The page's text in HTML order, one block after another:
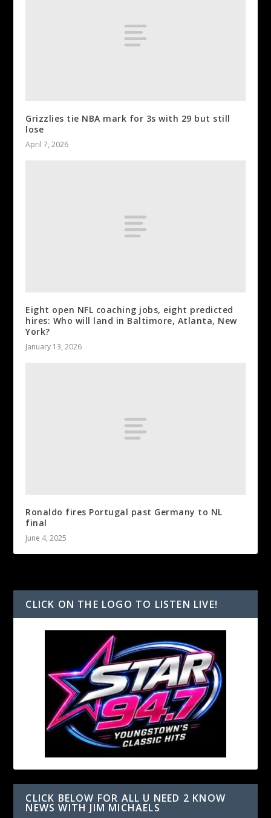
Grizzlies tie NBA mark for 3s with 29 but still
lose
April 7, 2026
Eight open NFL coaching jobs, eight predicted
hires: Who will land in Baltimore, Atlanta, New
York?
January 13, 2026
Ronaldo fires Portugal past Germany to NL
final
June 4, 2025
CLICK ON THE LOGO TO LISTEN LIVE!
CLICK BELOW FOR ALL U NEED 2 KNOW
NEWS WITH JIM MICHAELS